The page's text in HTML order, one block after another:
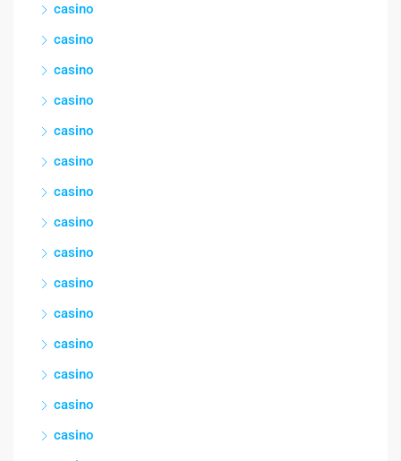
casino
casino
casino
casino
casino
casino
casino
casino
casino
casino
casino
casino
casino
casino
casino